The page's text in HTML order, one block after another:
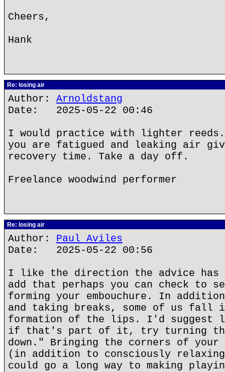
Cheers,
Hank
Re: losing air
Author: Arnoldstang
Date: 2025-05-22 00:46
I would practice with lighter
you are fatigued and leaking air
recovery time. Take a day off.
Freelance woodwind performer
Re: losing air
Author: Paul Aviles
Date: 2025-05-22 00:56
I like the direction the advice
add that perhaps you can check to
forming your embouchure. In
and taking breaks, some of us fall
formation of the lips. I'd suggest
if that's part of it, try turning
down." Bringing the corners of your
(in addition to consciously relaxing
could go a long way to making